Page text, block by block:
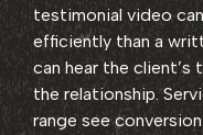
testimonial video
efficiently than a
can hear the
the relationship.
range see